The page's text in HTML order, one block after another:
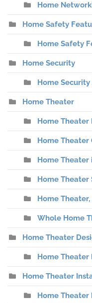
Home
Home Safety
Home Safety
Home Security
Home
Home Theater
Home Theater
Home Theater
Home Theater
Home Theater
Home
Whole Home
Home Theater
Home Theater
Home Theater
Home